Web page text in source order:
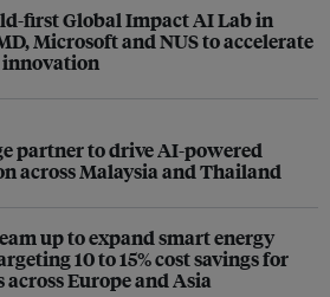
first Global Impact AI Lab in
Microsoft and NUS to accelerate
innovation
partner to drive AI-powered
across Malaysia and Thailand
up to expand smart energy
10 to 15% cost savings for
Europe and Asia